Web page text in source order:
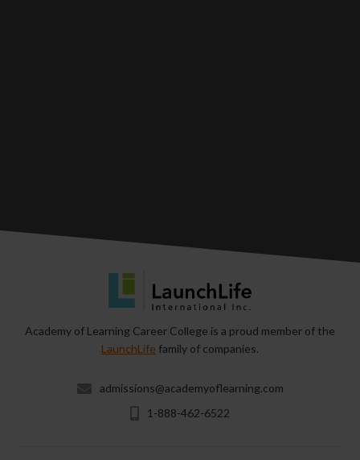
Academy of Learning Career College is a proud member of the
LaunchLife family of companies.
admissions@academyoflearning.com
1-888-462-6522